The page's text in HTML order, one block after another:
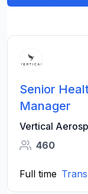
Senior
Manager
Vertical
460
Full time